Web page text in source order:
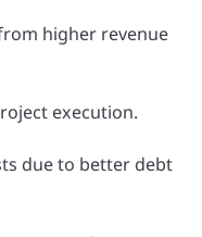
higher revenue
execution.
due to better debt